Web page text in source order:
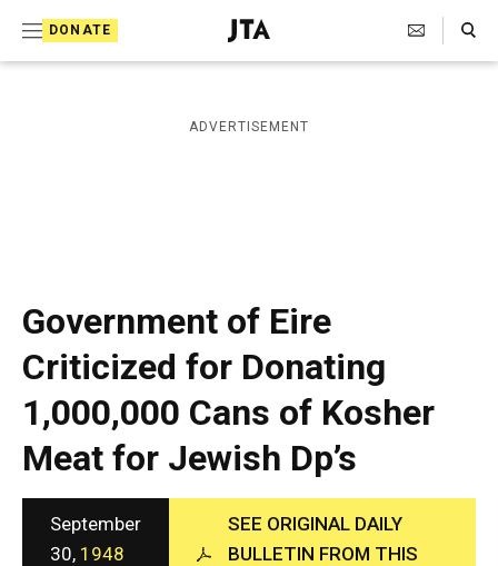
DONATE
J
e
i
s
a
p
h
c
A
g
e
n
c
y
Search Toggle
ADVERTISEMENT
Government of Eire
Criticized for Donating
1,000,000 Cans of Kosher
Meat for Jewish Dp’s
September
30, 1948
SEE ORIGINAL DAILY
BULLETIN FROM THIS